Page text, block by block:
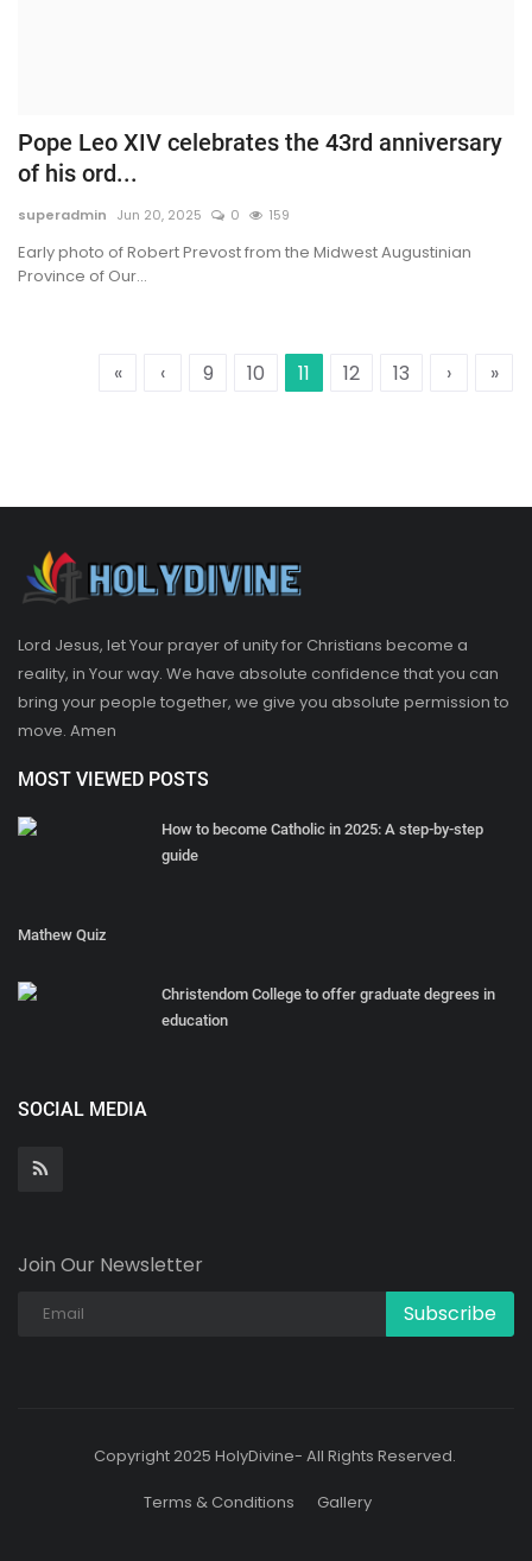
Pope Leo XIV celebrates the 43rd anniversary
of his ord...
superadmin Jun 20, 2025 0 159
Early photo of Robert Prevost from the Midwest Augustinian
Province of Our...
« ‹ 9 10 11 12 13 › »
Lord Jesus, let Your prayer of unity for Christians become a
reality, in Your way. We have absolute confidence that you can
bring your people together, we give you absolute permission to
move. Amen
MOST VIEWED POSTS
How to become Catholic in 2025: A step-by-step
guide
Mathew Quiz
Christendom College to offer graduate degrees in
education
SOCIAL MEDIA
Join Our Newsletter
Subscribe
Copyright 2025 HolyDivine- All Rights Reserved.
Terms & Conditions Gallery